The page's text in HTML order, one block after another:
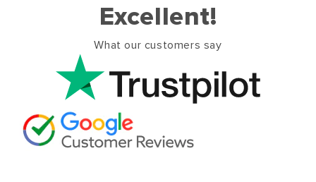
Excellent!
What our customers say